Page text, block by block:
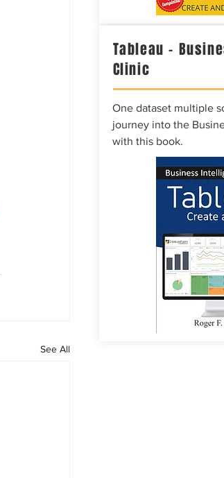
See All
Tableau –
Clinic
One dataset multiple
journey into the
with this book.